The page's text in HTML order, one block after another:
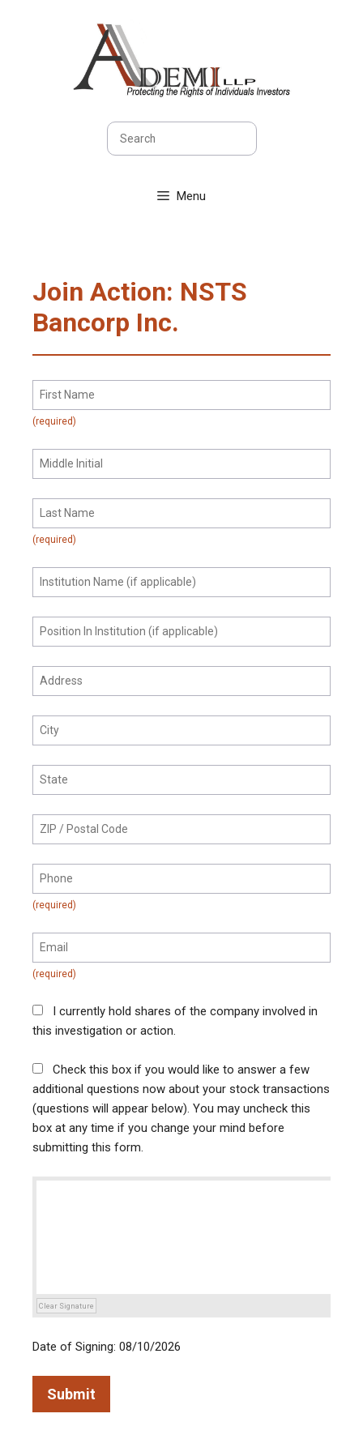
Menu
Join Action: NSTS
Bancorp Inc.
I currently hold shares of the company involved in
this investigation or action.
Check this box if you would like to answer a few
additional questions now about your stock transactions
(questions will appear below). You may uncheck this
box at any time if you change your mind before
submitting this form.
Clear Signature
Date of Signing: 08/10/2026